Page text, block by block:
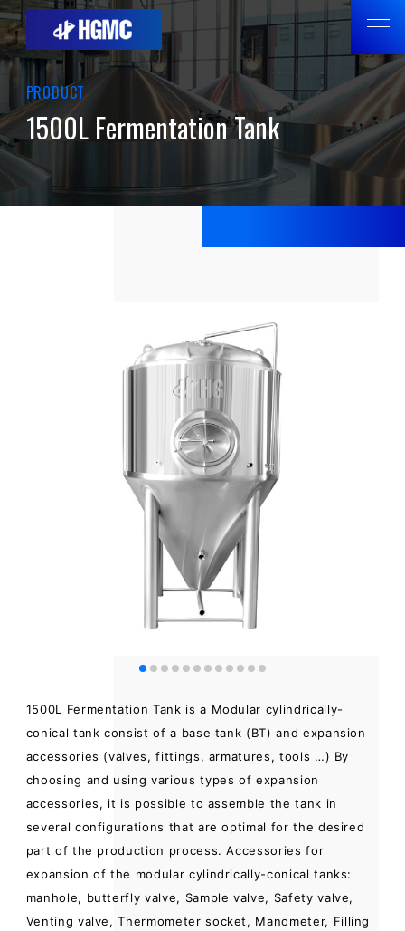
PRODUCT
1500L Fermentation Tank
1500L Fermentation Tank is a Modular cylindrically-
conical tank consist of a base tank (BT) and expansion
accessories (valves, fittings, armatures, tools …) By
choosing and using various types of expansion
accessories, it is possible to assemble the tank in
several configurations that are optimal for the desired
part of the production process. Accessories for
expansion of the modular cylindrically-conical tanks:
manhole, butterfly valve, Sample valve, Safety valve,
Venting valve, Thermometer socket, Manometer, Filling